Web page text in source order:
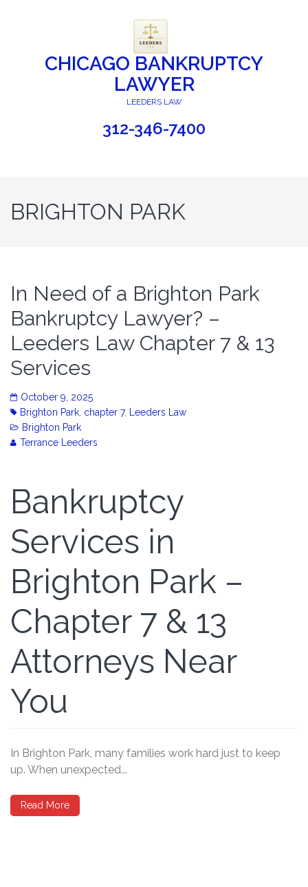
CHICAGO BANKRUPTCY
LAWYER
LEEDERS LAW
312-346-7400
BRIGHTON PARK
In Need of a Brighton Park
Bankruptcy Lawyer? –
Leeders Law Chapter 7 & 13
Services
October 9, 2025
Brighton Park chapter 7,
Leeders Law
Brighton Park
Terrance Leeders
Bankruptcy
Services in
Brighton Park –
Chapter 7 & 13
Attorneys Near
You
In Brighton Park, many families work hard just to keep
up. When unexpected...
Read More